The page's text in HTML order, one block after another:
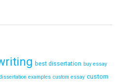
best dissertation buy essay
examples custom essay custom